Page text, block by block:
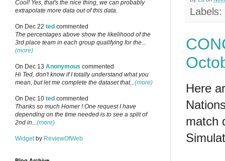
Labels:
Here
match
Cool! Yes, that's the nice thing, we can probably
extrapolate more data out of this data.
On Dec 22 ted commented
The percentages above show the likelihood of the
3rd place team in each group qualifying for the...
(more)
On Dec 13 Anonymous commented
Hi Ted, don't know if I totally understand what you
mean, but let me complete the dataset that...(more)
On Dec 10 ted commented
Thanks so much Homer ! One request I have
depending on the time needed is to see a split of
2nd in...(more)
Widget by ReviewOfWeb